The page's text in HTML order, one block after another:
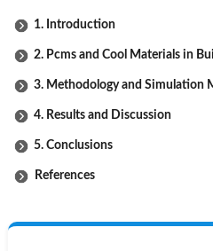
1. Introduction
2. Pcms and Cool Materials in
3. Methodology and Simulation
4. Results and Discussion
5. Conclusions
References